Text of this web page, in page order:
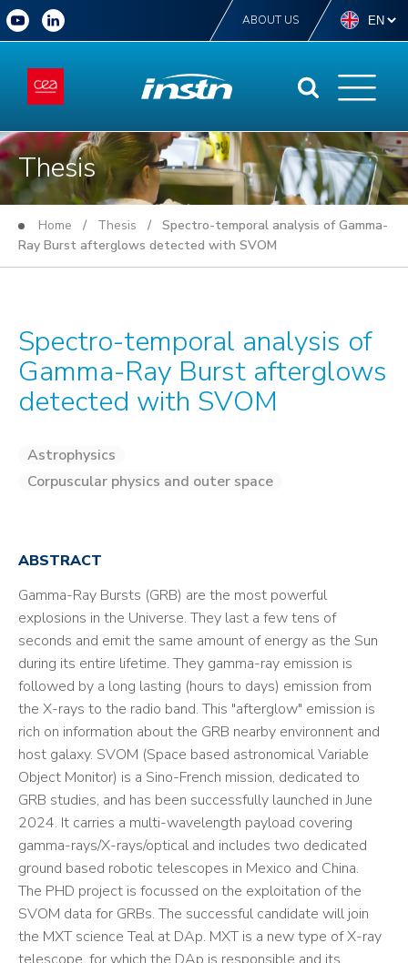
ABOUT US
Thesis
Home / Thesis / Spectro-temporal analysis of Gamma-
Ray Burst afterglows detected with SVOM
Spectro-temporal analysis of
Gamma-Ray Burst afterglows
detected with SVOM
Astrophysics
Corpuscular physics and outer space
ABSTRACT
Gamma-Ray Bursts (GRB) are the most powerful
explosions in the Universe. They last a few tens of
seconds and emit the same amount of energy as the Sun
during its entire lifetime. They gamma-ray emission is
followed by a long lasting (hours to days) emission from
the X-rays to the radio band. This "afterglow" emission is
rich on information about the GRB nearby environnent and
host galaxy. SVOM (Space based astronomical Variable
Object Monitor) is a Sino-French mission, dedicated to
GRB studies, and has been successfully launched in June
2024. It carries a multi-wavelength payload covering
gamma-rays/X-rays/optical and includes two dedicated
ground based robotic telescopes in Mexico and China.
The PHD project is focussed on the exploitation of the
SVOM data for GRBs. The successful candidate will join
the MXT science Teal at DAp. MXT is a new type of X-ray